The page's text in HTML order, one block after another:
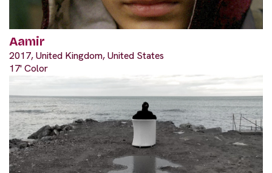
Aamir
2017, United Kingdom, United States
17' Color